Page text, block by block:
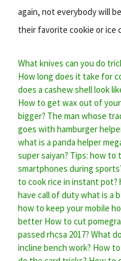
again, not everybody will
their favorite cookie or ice
What knives can you do
How long does it take for
does a cashew shell look
How to get wax out of your
bigger? The man whose
goes with hamburger
what is a panda helper
super saiyan? Tips: how to
smartphones during
to cook rice in instant pot?
have call of dutywhat is a
how to keep your mobile
better How to cut
passed rhcsa 2017? What
incline bench work? How